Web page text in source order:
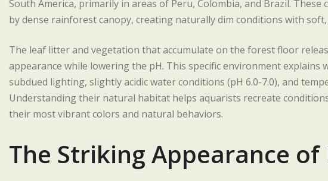
South America, primarily in areas of Peru, Colombia, and Brazil.
by dense rainforest canopy, creating naturally dim conditions with soft,
The leaf litter and vegetation that accumulate on the forest floor
appearance while lowering the pH. This specific environment
subdued lighting, slightly acidic water conditions (pH 6.0-7.0), and
Understanding their natural habitat helps aquarists recreate
their most vibrant colors and natural behaviors.
The Striking Appearance